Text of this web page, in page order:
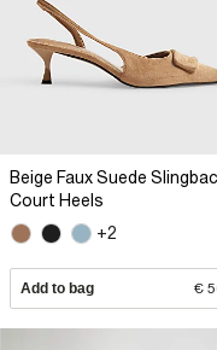
Beige Faux Suede
Court Heels
+2
Add to bag €